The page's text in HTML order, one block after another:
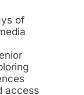
of
access